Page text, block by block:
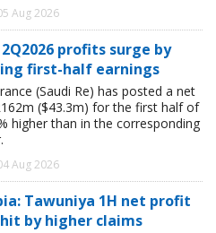
Aug 2026
2Q2026 profits surge by
first-half earnings
(Saudi Re) has posted a net
($43.3m) for the first half of
higher than in the corresponding
Aug 2026
Tawuniya 1H net profit
by higher claims